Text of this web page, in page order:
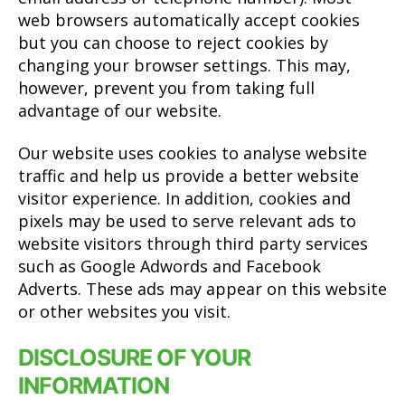
web browsers automatically accept cookies
but you can choose to reject cookies by
changing your browser settings. This may,
however, prevent you from taking full
advantage of our website.
Our website uses cookies to analyse website
traffic and help us provide a better website
visitor experience. In addition, cookies and
pixels may be used to serve relevant ads to
website visitors through third party services
such as Google Adwords and Facebook
Adverts. These ads may appear on this website
or other websites you visit.
DISCLOSURE OF YOUR
INFORMATION